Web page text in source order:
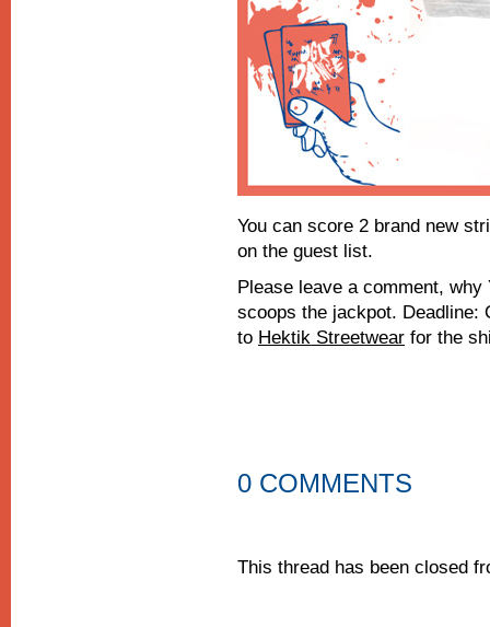
You can score 2 brand new
on the guest list.
Please leave a comment,
scoops the jackpot. Deadline:
to Hektik Streetwear for the
0 COMMENTS
This thread has been closed